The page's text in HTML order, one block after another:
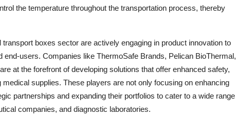
the temperature throughout the transportation process, thereby
boxes sector are actively engaging in product innovation to
users. Companies like ThermoSafe Brands, Pelican BioThermal,
at the forefront of developing solutions that offer enhanced safety,
supplies. These players are not only focusing on enhancing
partnerships and expanding their portfolios to cater to a wide range
companies, and diagnostic laboratories.